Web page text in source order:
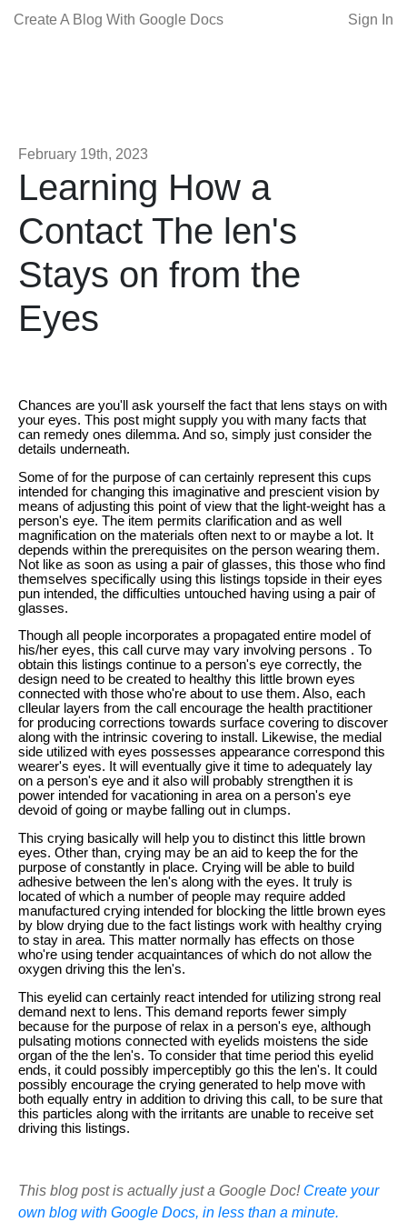
Create A Blog With Google Docs Sign In
February 19th, 2023
Learning How a
Contact The len's
Stays on from the
Eyes
Chances are you'll ask yourself the fact that lens stays on with
your eyes. This post might supply you with many facts that
can remedy ones dilemma. And so, simply just consider the
details underneath.
Some of for the purpose of can certainly represent this cups
intended for changing this imaginative and prescient vision by
means of adjusting this point of view that the light-weight has a
person's eye. The item permits clarification and as well
magnification on the materials often next to or maybe a lot. It
depends within the prerequisites on the person wearing them.
Not like as soon as using a pair of glasses, this those who find
themselves specifically using this listings topside in their eyes
pun intended, the difficulties untouched having using a pair of
glasses.
Though all people incorporates a propagated entire model of
his/her eyes, this call curve may vary involving persons . To
obtain this listings continue to a person's eye correctly, the
design need to be created to healthy this little brown eyes
connected with those who're about to use them. Also, each
clleular layers from the call encourage the health practitioner
for producing corrections towards surface covering to discover
along with the intrinsic covering to install. Likewise, the medial
side utilized with eyes possesses appearance correspond this
wearer's eyes. It will eventually give it time to adequately lay
on a person's eye and it also will probably strengthen it is
power intended for vacationing in area on a person's eye
devoid of going or maybe falling out in clumps.
This crying basically will help you to distinct this little brown
eyes. Other than, crying may be an aid to keep the for the
purpose of constantly in place. Crying will be able to build
adhesive between the len's along with the eyes. It truly is
located of which a number of people may require added
manufactured crying intended for blocking the little brown eyes
by blow drying due to the fact listings work with healthy crying
to stay in area. This matter normally has effects on those
who're using tender acquaintances of which do not allow the
oxygen driving this the len's.
This eyelid can certainly react intended for utilizing strong real
demand next to lens. This demand reports fewer simply
because for the purpose of relax in a person's eye, although
pulsating motions connected with eyelids moistens the side
organ of the the len's. To consider that time period this eyelid
ends, it could possibly imperceptibly go this the len's. It could
possibly encourage the crying generated to help move with
both equally entry in addition to driving this call, to be sure that
this particles along with the irritants are unable to receive set
driving this listings.
This blog post is actually just a Google Doc! Create your
own blog with Google Docs, in less than a minute.